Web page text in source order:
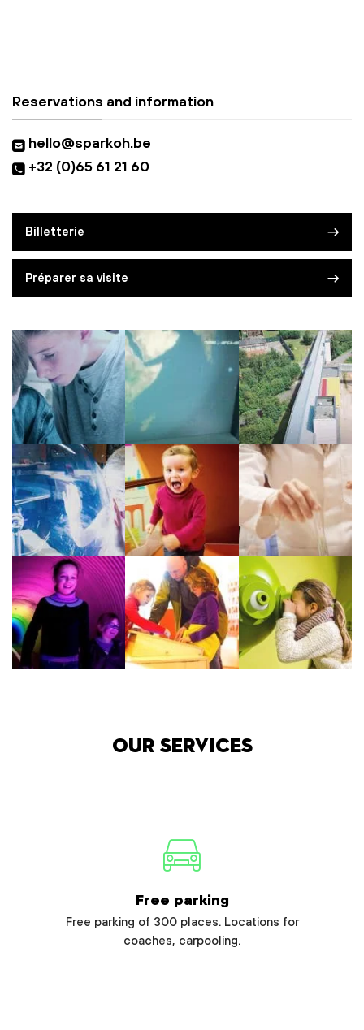
Reservations and information
hello@sparkoh.be
+32 (0)65 61 21 60
Billetterie
Préparer sa visite
Our services
Free parking
Free parking of 300 places. Locations for
coaches, carpooling.